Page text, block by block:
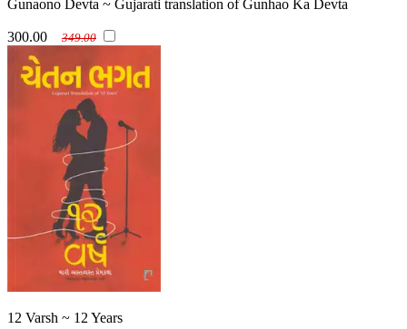
Gunaono Devta ~ Gujarati translation of Gunhao Ka Devta
300.00 349.00
12 Varsh ~ 12 Years